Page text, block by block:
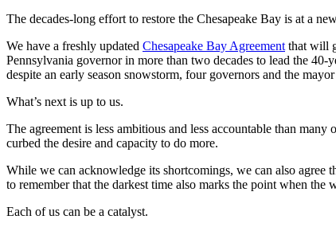
The decades-long effort to restore the Chesapeake Bay is at a
We have a freshly updated Chesapeake Bay Agreement that will
Pennsylvania governor in more than two decades to lead the
despite an early season snowstorm, four governors and the
What’s next is up to us.
The agreement is less ambitious and less accountable than
curbed the desire and capacity to do more.
While we can acknowledge its shortcomings, we can also
to remember that the darkest time also marks the point when the
Each of us can be a catalyst.